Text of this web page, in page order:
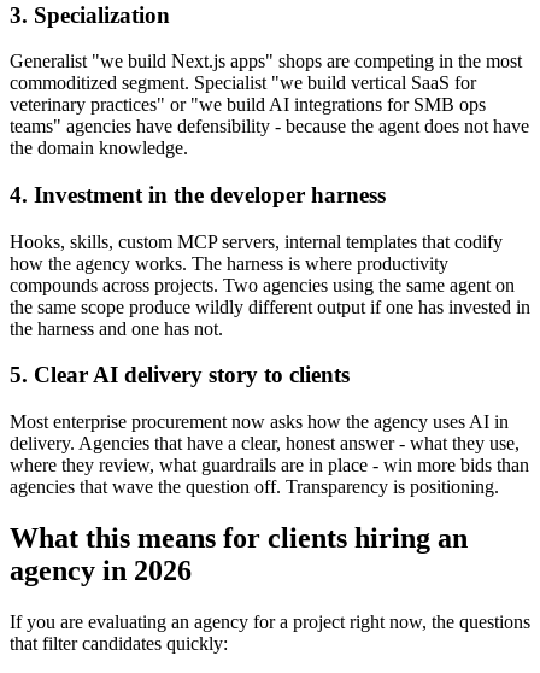
3. Specialization
Generalist "we build Next.js apps" shops are competing in the most
commoditized segment. Specialist "we build vertical SaaS for
veterinary practices" or "we build AI integrations for SMB ops
teams" agencies have defensibility - because the agent does not have
the domain knowledge.
4. Investment in the developer harness
Hooks, skills, custom MCP servers, internal templates that codify
how the agency works. The harness is where productivity
compounds across projects. Two agencies using the same agent on
the same scope produce wildly different output if one has invested in
the harness and one has not.
5. Clear AI delivery story to clients
Most enterprise procurement now asks how the agency uses AI in
delivery. Agencies that have a clear, honest answer - what they use,
where they review, what guardrails are in place - win more bids than
agencies that wave the question off. Transparency is positioning.
What this means for clients hiring an
agency in 2026
If you are evaluating an agency for a project right now, the questions
that filter candidates quickly: